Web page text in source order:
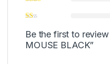
Be the first to
MOUSE BLACK”